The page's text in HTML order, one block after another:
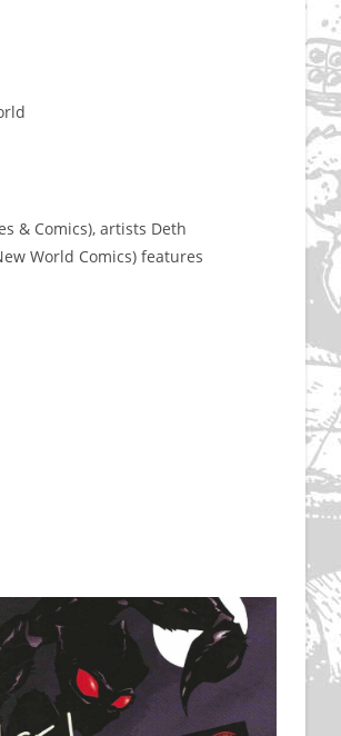
& Comics), artists Deth
World Comics) features